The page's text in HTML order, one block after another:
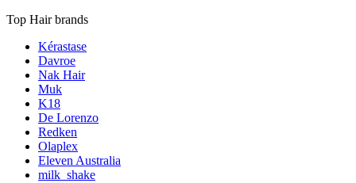
Top Hair brands
Kérastase
Davroe
Nak Hair
Muk
K18
De Lorenzo
Redken
Olaplex
Eleven Australia
milk_shake